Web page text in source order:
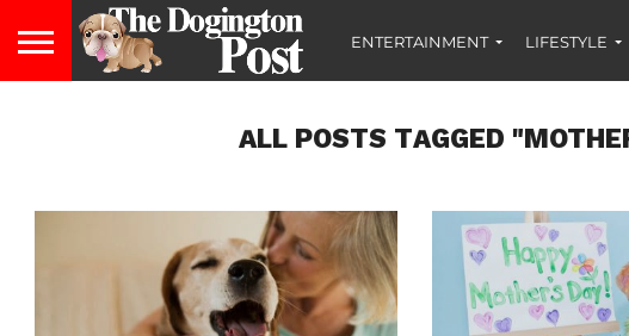
ENTERTAINMENT LIFESTYLE
ALL POSTS TAGGED